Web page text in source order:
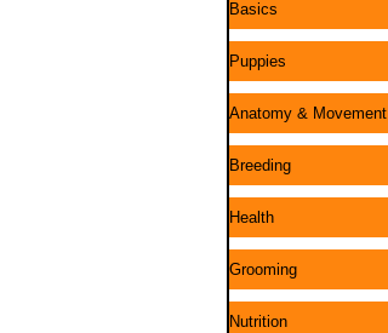
Basics
Puppies
Anatomy & Movement
Breeding
Health
Grooming
Nutrition